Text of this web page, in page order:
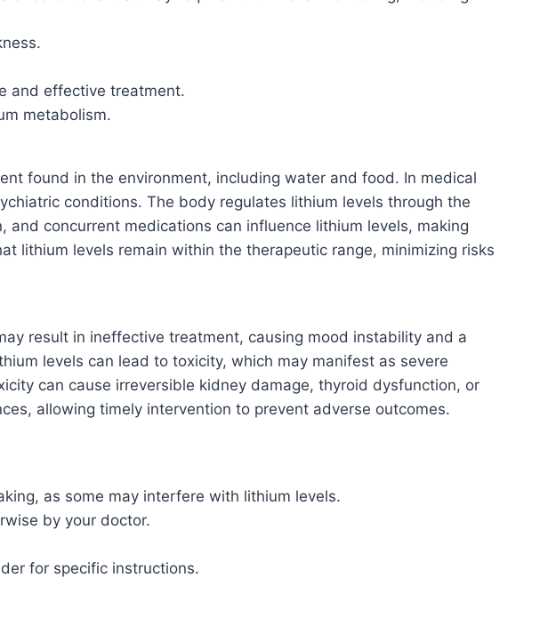
and effective treatment.
metabolism.
found in the environment, including water and food. In medical
conditions. The body regulates lithium levels through the
concurrent medications can influence lithium levels, making
lithium levels remain within the therapeutic range, minimizing risks
result in ineffective treatment, causing mood instability and a
levels can lead to toxicity, which may manifest as severe
can cause irreversible kidney damage, thyroid dysfunction, or
allowing timely intervention to prevent adverse outcomes.
as some may interfere with lithium levels.
by your doctor.
for specific instructions.